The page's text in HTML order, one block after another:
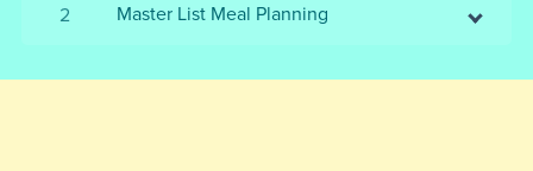
2 Master List Meal Planning